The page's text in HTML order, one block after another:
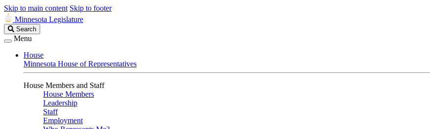
Skip to main content Skip to footer
Minnesota Legislature
Search
Legislature
Search
Menu
House
Minnesota House of Representatives
House Members and Staff
House Members
Leadership
Staff
Employment